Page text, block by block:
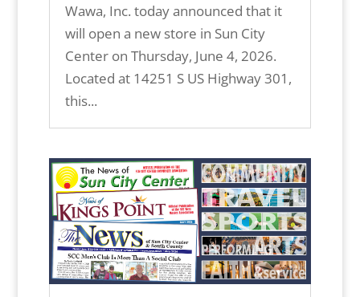
Wawa, Inc. today announced that it
will open a new store in Sun City
Center on Thursday, June 4, 2026.
Located at 14251 S US Highway 301,
this...